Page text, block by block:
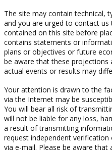
The site may contain technical,
and you are urged to contact
contained on this site before
contains statements or
plans or objectives or future
be aware that these projections
actual events or results may
Your attention is drawn to the
via the Internet may be
You will bear all risk of
will not be liable for any loss,
a result of transmitting
request independent
via e-mail. Please be aware